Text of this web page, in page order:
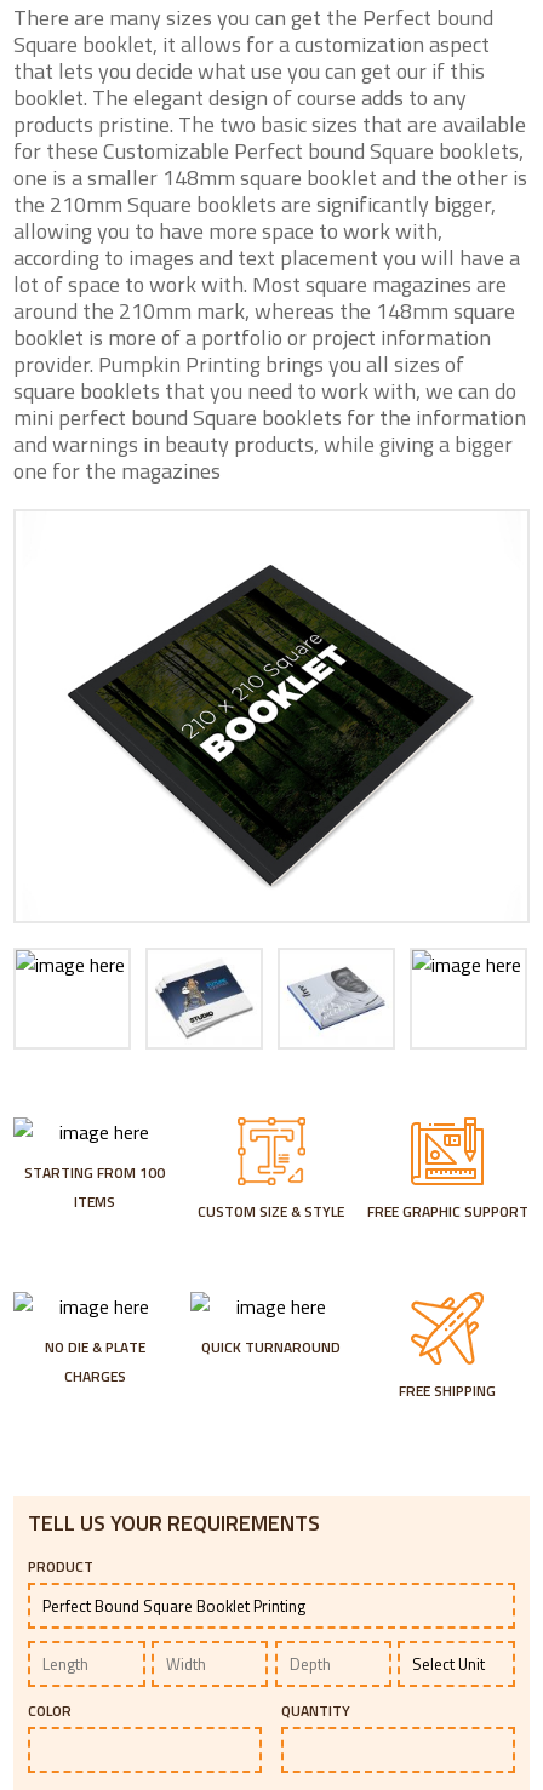
There are many sizes you can get the Perfect bound
Square booklet, it allows for a customization aspect
that lets you decide what use you can get our if this
booklet. The elegant design of course adds to any
products pristine. The two basic sizes that are available
for these Customizable Perfect bound Square booklets,
one is a smaller 148mm square booklet and the other is
the 210mm Square booklets are significantly bigger,
allowing you to have more space to work with,
according to images and text placement you will have a
lot of space to work with. Most square magazines are
around the 210mm mark, whereas the 148mm square
booklet is more of a portfolio or project information
provider. Pumpkin Printing brings you all sizes of
square booklets that you need to work with, we can do
mini perfect bound Square booklets for the information
and warnings in beauty products, while giving a bigger
one for the magazines
STARTING FROM 100
ITEMS
CUSTOM SIZE & STYLE FREE GRAPHIC SUPPORT
NO DIE & PLATE
CHARGES
QUICK TURNAROUND
FREE SHIPPING
TELL US YOUR REQUIREMENTS
PRODUCT
COLOR QUANTITY